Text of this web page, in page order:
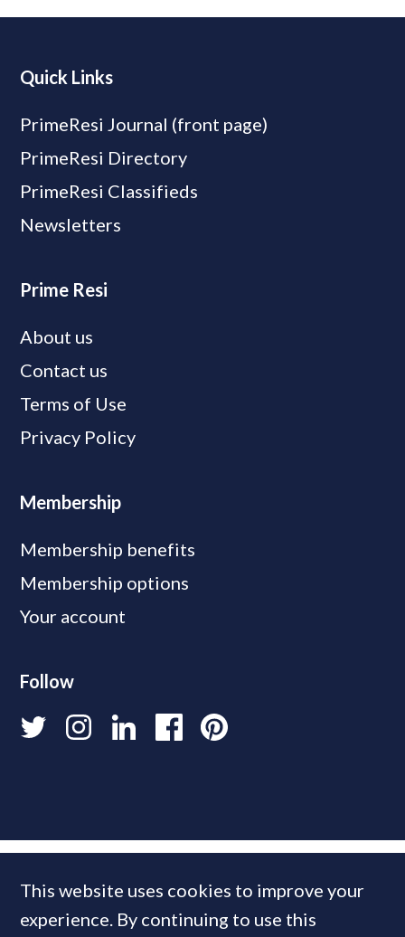
Quick Links
PrimeResi Journal (front page)
PrimeResi Directory
PrimeResi Classifieds
Newsletters
Prime Resi
About us
Contact us
Terms of Use
Privacy Policy
Membership
Membership benefits
Membership options
Your account
Follow
This website uses cookies to improve your
experience. By continuing to use this